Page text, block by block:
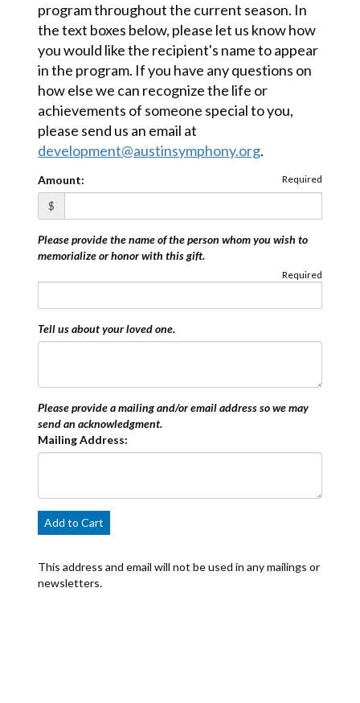
program throughout the current season. In
the text boxes below, please let us know how
you would like the recipient's name to appear
in the program. If you have any questions on
how else we can recognize the life or
achievements of someone special to you,
please send us an email at
development@austinsymphony.org.
Amount: Required
$
Please provide the name of the person whom you wish to
memorialize or honor with this gift.
Required
Tell us about your loved one.
Please provide a mailing and/or email address so we may
send an acknowledgment.
Mailing Address:
Add to Cart
This address and email will not be used in any mailings or
newsletters.